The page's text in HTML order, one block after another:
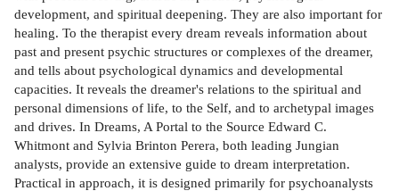
development, and spiritual deepening. They are also important for
healing. To the therapist every dream reveals information about
past and present psychic structures or complexes of the dreamer,
and tells about psychological dynamics and developmental
capacities. It reveals the dreamer's relations to the spiritual and
personal dimensions of life, to the Self, and to archetypal images
and drives. In Dreams, A Portal to the Source Edward C.
Whitmont and Sylvia Brinton Perera, both leading Jungian
analysts, provide an extensive guide to dream interpretation.
Practical in approach, it is designed primarily for psychoanalysts